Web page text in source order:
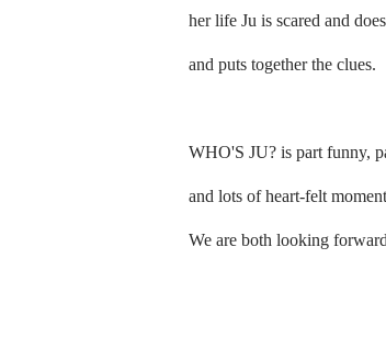
her life Ju is scared and
and puts together the clues.
WHO'S JU? is part funny,
and lots of heart-felt
We are both looking